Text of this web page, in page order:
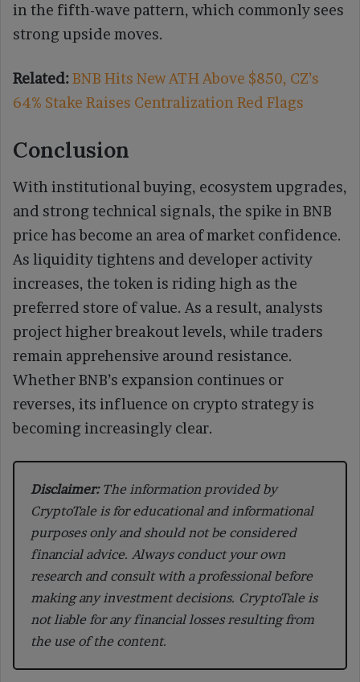
in the fifth-wave pattern, which commonly sees
strong upside moves.
Related:BNB Hits New ATH Above $850, CZ’s
64% Stake Raises Centralization Red Flags
Conclusion
With institutional buying, ecosystem upgrades,
and strong technical signals, the spike in BNB
price has become an area of market confidence.
As liquidity tightens and developer activity
increases, the token is riding high as the
preferred store of value. As a result, analysts
project higher breakout levels, while traders
remain apprehensive around resistance.
Whether BNB’s expansion continues or
reverses, its influence on crypto strategy is
becoming increasingly clear.
Disclaimer:The information provided by
CryptoTale is for educational and informational
purposes only and should not be considered
financial advice. Always conduct your own
research and consult with a professional before
making any investment decisions. CryptoTale is
not liable for any financial losses resulting from
the use of the content.